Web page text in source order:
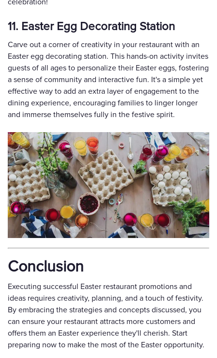
celebration!
11. Easter Egg Decorating Station
Carve out a corner of creativity in your restaurant with an
Easter egg decorating station. This hands-on activity invites
guests of all ages to personalize their Easter eggs, fostering
a sense of community and interactive fun. It's a simple yet
effective way to add an extra layer of engagement to the
dining experience, encouraging families to linger longer
and immerse themselves fully in the festive spirit.
Conclusion
Executing successful Easter restaurant promotions and
ideas requires creativity, planning, and a touch of festivity.
By embracing the strategies and concepts discussed, you
can ensure your restaurant attracts more customers and
offers them an Easter experience they'll cherish. Start
preparing now to make the most of the Easter opportunity.